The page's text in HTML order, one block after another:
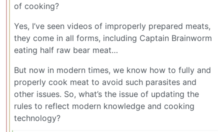
of cooking?
Yes, I’ve seen videos of improperly prepared meats,
they come in all forms, including Captain Brainworm
eating half raw bear meat…
But now in modern times, we know how to fully and
properly cook meat to avoid such parasites and
other issues. So, what’s the issue of updating the
rules to reflect modern knowledge and cooking
technology?